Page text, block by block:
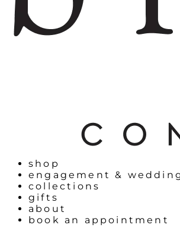
shop
engagement &
collections
gifts
about
book an appointment